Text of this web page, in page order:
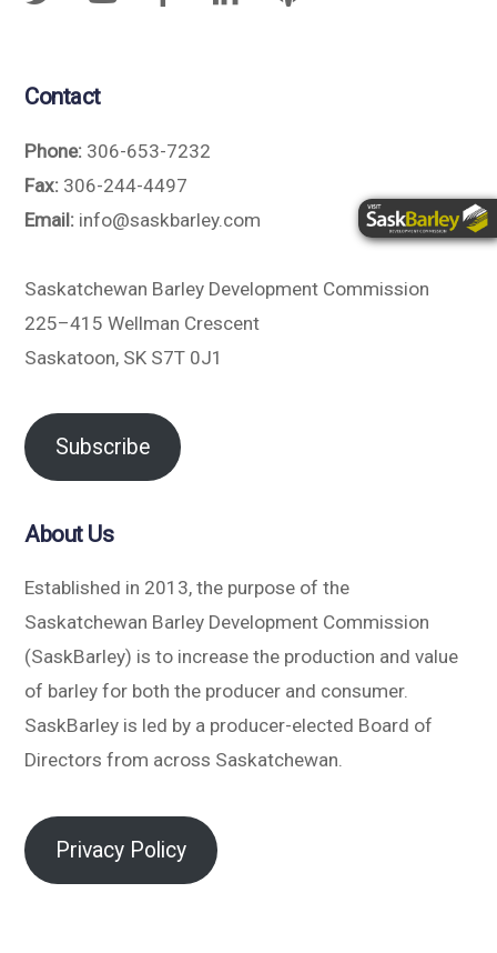
Contact
Phone: 306-653-7232
Fax: 306-244-4497
Email: info@saskbarley.com
Saskatchewan Barley Development Commission
225–415 Wellman Crescent
Saskatoon, SK S7T 0J1
Subscribe
About Us
Established in 2013, the purpose of the
Saskatchewan Barley Development Commission
(SaskBarley) is to increase the production and value
of barley for both the producer and consumer.
SaskBarley is led by a producer-elected Board of
Directors from across Saskatchewan.
Privacy Policy